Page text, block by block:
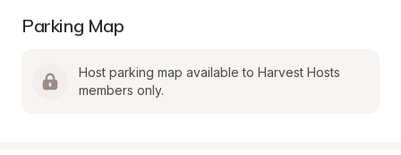
Parking Map
Host parking map available to Harvest Hosts
members only.